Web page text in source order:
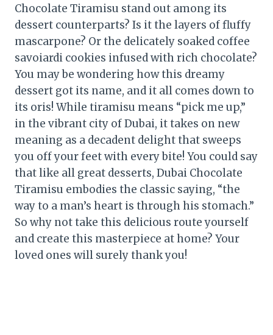
Chocolate Tiramisu stand out among its
dessert counterparts? Is it the layers of fluffy
mascarpone? Or the delicately soaked coffee
savoiardi cookies infused with rich chocolate?
You may be wondering how this dreamy
dessert got its name, and it all comes down to
its oris! While tiramisu means “pick me up,”
in the vibrant city of Dubai, it takes on new
meaning as a decadent delight that sweeps
you off your feet with every bite! You could say
that like all great desserts, Dubai Chocolate
Tiramisu embodies the classic saying, “the
way to a man’s heart is through his stomach.”
So why not take this delicious route yourself
and create this masterpiece at home? Your
loved ones will surely thank you!